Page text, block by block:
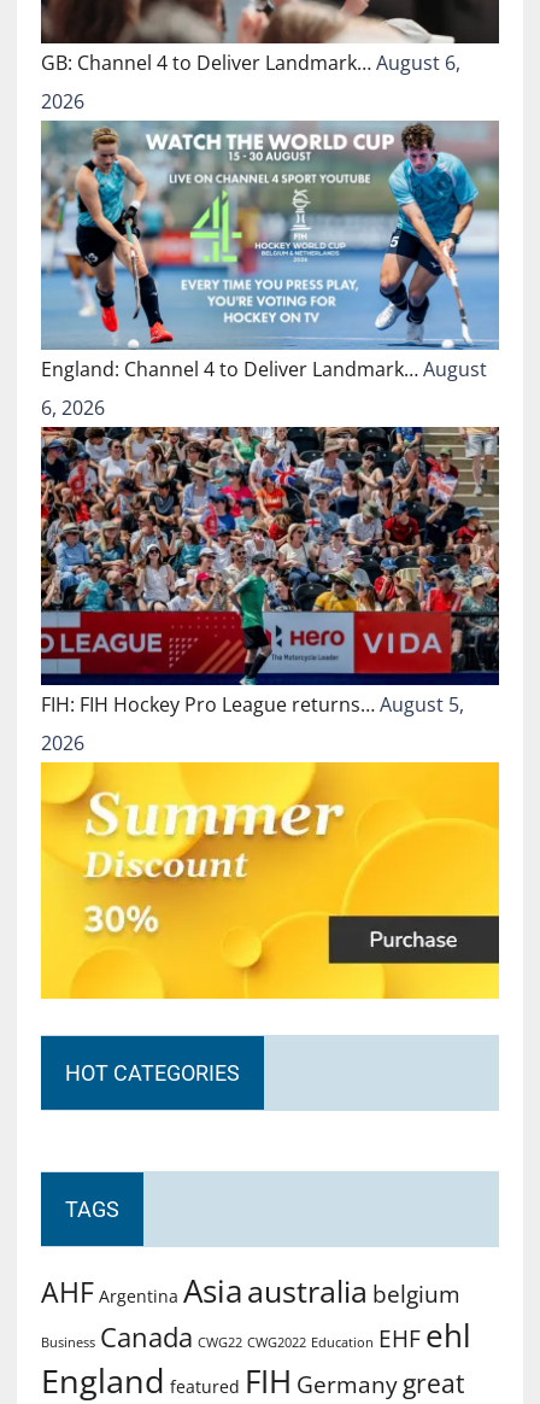
GB: Channel 4 to Deliver Landmark…August 6,
2026
England: Channel 4 to Deliver Landmark…August
6, 2026
FIH: FIH Hockey Pro League returns…August 5,
2026
HOT CATEGORIES
TAGS
AHF Argentina Asiaaustralia belgium
Business Canada CWG22 CWG2022 Education EHF ehl
England featured FIH Germany great